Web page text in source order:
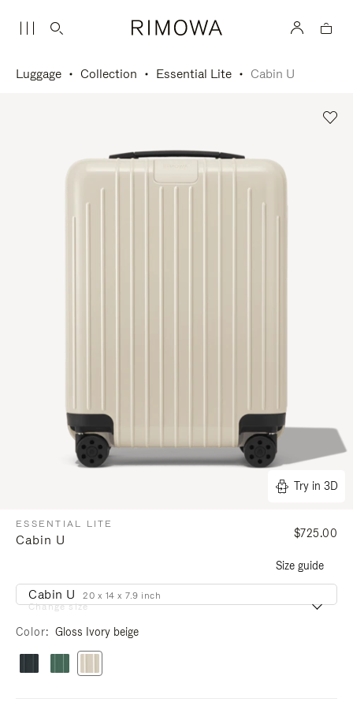
Luggage Collection Essential Lite Cabin U
Try in 3D
ESSENTIAL LITE
Cabin U $725.00
Size guide
Change size
Cabin U 20 x 14 x 7.9 inch
Color Gloss Ivory beige